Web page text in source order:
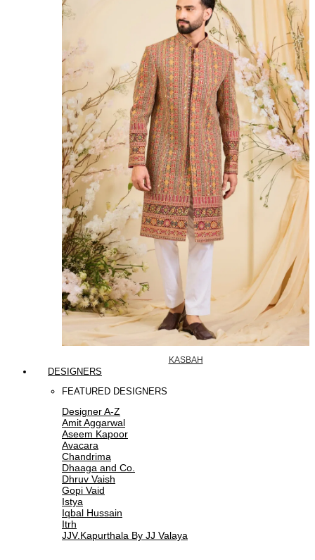
KASBAH
DESIGNERS
FEATURED DESIGNERS
Designer A-Z
Amit Aggarwal
Aseem Kapoor
Avacara
Chandrima
Dhaaga and Co.
Dhruv Vaish
Gopi Vaid
Istya
Iqbal Hussain
Itrh
JJV.Kapurthala By JJ Valaya